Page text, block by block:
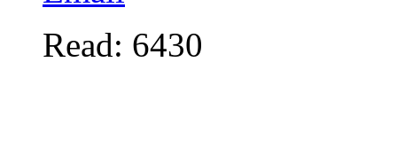
Read: 6430